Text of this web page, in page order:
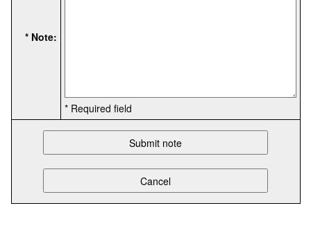
* Note:
* Required field